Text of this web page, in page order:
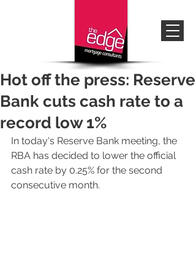
Hot off the press: Reserve
Bank cuts cash rate to a
record low 1%
In today's Reserve Bank meeting, the
RBA has decided to lower the official
cash rate by 0.25% for the second
consecutive month.